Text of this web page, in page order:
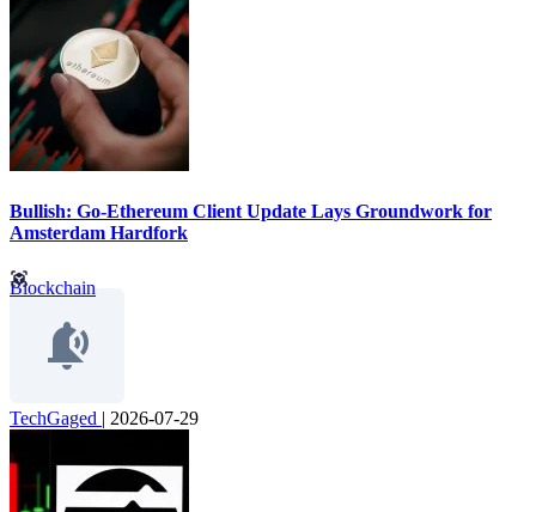
Bullish: Go-Ethereum Client Update Lays Groundwork for
Amsterdam Hardfork
Blockchain
TechGaged | 2026-07-29